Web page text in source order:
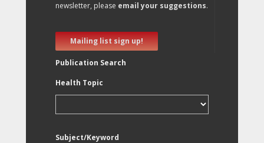
newsletter, please email your suggestions.
Mailing list sign up!
Publication Search
Health Topic
Subject/Keyword